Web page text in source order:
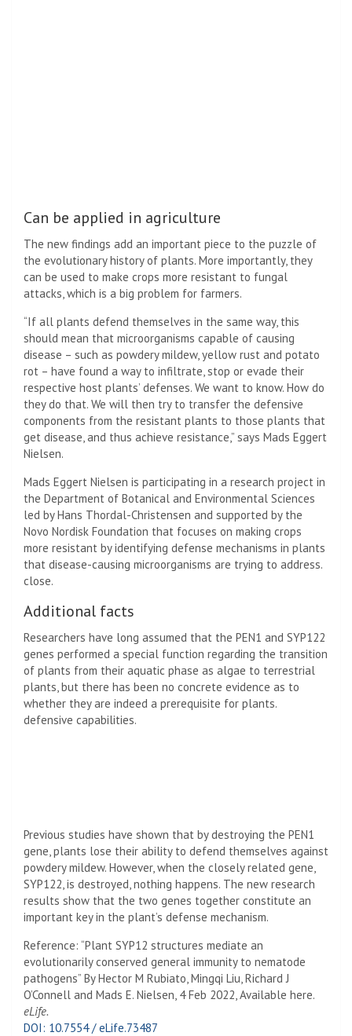
Can be applied in agriculture
The new findings add an important piece to the puzzle of
the evolutionary history of plants. More importantly, they
can be used to make crops more resistant to fungal
attacks, which is a big problem for farmers.
“If all plants defend themselves in the same way, this
should mean that microorganisms capable of causing
disease – such as powdery mildew, yellow rust and potato
rot – have found a way to infiltrate, stop or evade their
respective host plants’ defenses. We want to know. How do
they do that. We will then try to transfer the defensive
components from the resistant plants to those plants that
get disease, and thus achieve resistance,” says Mads Eggert
Nielsen.
Mads Eggert Nielsen is participating in a research project in
the Department of Botanical and Environmental Sciences
led by Hans Thordal-Christensen and supported by the
Novo Nordisk Foundation that focuses on making crops
more resistant by identifying defense mechanisms in plants
that disease-causing microorganisms are trying to address.
close.
Additional facts
Researchers have long assumed that the PEN1 and SYP122
genes performed a special function regarding the transition
of plants from their aquatic phase as algae to terrestrial
plants, but there has been no concrete evidence as to
whether they are indeed a prerequisite for plants.
defensive capabilities.
Previous studies have shown that by destroying the PEN1
gene, plants lose their ability to defend themselves against
powdery mildew. However, when the closely related gene,
SYP122, is destroyed, nothing happens. The new research
results show that the two genes together constitute an
important key in the plant’s defense mechanism.
Reference: “Plant SYP12 structures mediate an
evolutionarily conserved general immunity to nematode
pathogens” By Hector M Rubiato, Mingqi Liu, Richard J
O’Connell and Mads E. Nielsen, 4 Feb 2022, Available here.
eLife.
DOI: 10.7554 / eLife.73487